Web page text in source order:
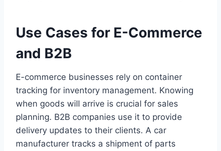
Use Cases for E-Commerce
and B2B
E-commerce businesses rely on container
tracking for inventory management. Knowing
when goods will arrive is crucial for sales
planning. B2B companies use it to provide
delivery updates to their clients. A car
manufacturer tracks a shipment of parts